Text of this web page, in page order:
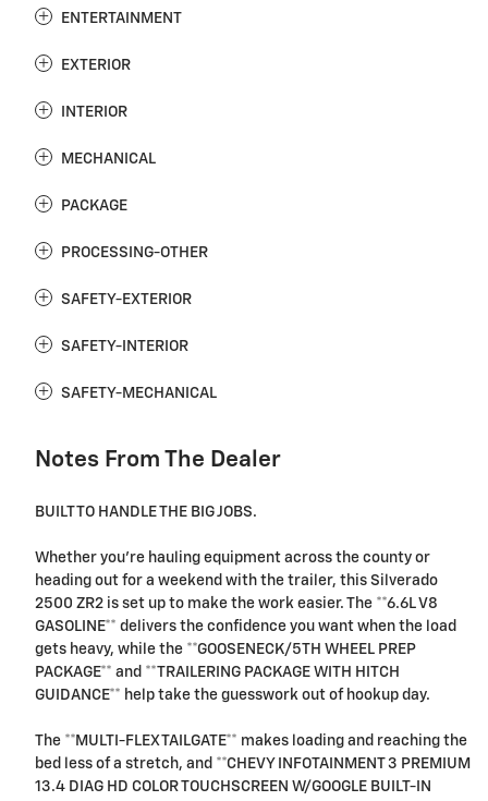
ENTERTAINMENT
EXTERIOR
INTERIOR
MECHANICAL
PACKAGE
PROCESSING-OTHER
SAFETY-EXTERIOR
SAFETY-INTERIOR
SAFETY-MECHANICAL
Notes From The Dealer
BUILT TO HANDLE THE BIG JOBS.
Whether you're hauling equipment across the county or
heading out for a weekend with the trailer, this Silverado
2500 ZR2 is set up to make the work easier. The **6.6L V8
GASOLINE** delivers the confidence you want when the load
gets heavy, while the **GOOSENECK/5TH WHEEL PREP
PACKAGE** and **TRAILERING PACKAGE WITH HITCH
GUIDANCE** help take the guesswork out of hookup day.
The **MULTI-FLEX TAILGATE** makes loading and reaching the
bed less of a stretch, and **CHEVY INFOTAINMENT 3 PREMIUM
13.4 DIAG HD COLOR TOUCHSCREEN W/GOOGLE BUILT-IN